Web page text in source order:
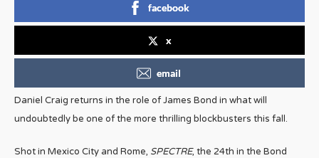
facebook
x
email
Daniel Craig returns in the role of James Bond in what will
undoubtedly be one of the more thrilling blockbusters this fall.
Shot in Mexico City and Rome, SPECTRE, the 24th in the Bond